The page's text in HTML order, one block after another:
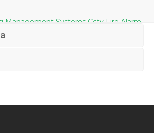
Management Systems Cctv Fire Alarm